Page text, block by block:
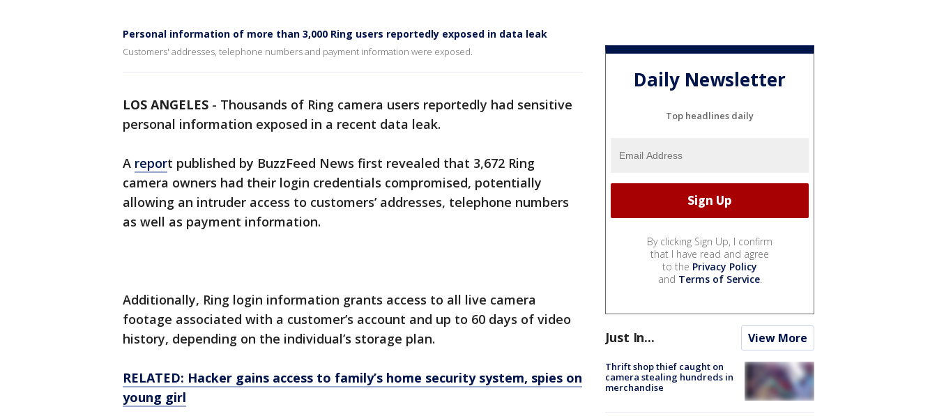
Personal information of more than 3,000 Ring users reportedly exposed in data leak
Customers' addresses, telephone numbers and payment information were exposed.
LOS ANGELES - Thousands of Ring camera users reportedly had sensitive
personal information exposed in a recent data leak.
A report published by BuzzFeed News first revealed that 3,672 Ring
camera owners had their login credentials compromised, potentially
allowing an intruder access to customers’ addresses, telephone numbers
as well as payment information.
Additionally, Ring login information grants access to all live camera
footage associated with a customer’s account and up to 60 days of video
history, depending on the individual’s storage plan.
RELATED: Hacker gains access to family’s home security system, spies on
young girl
Daily Newsletter
Top headlines daily
By clicking Sign Up, I confirm
that I have read and agree
to the Privacy Policy
and Terms of Service.
Just In... View More
Thrift shop thief caught on
camera stealing hundreds in
merchandise